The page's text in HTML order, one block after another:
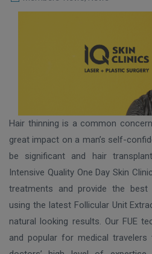
Hair thinning is a common
great impact on a man’s self-
be significant and hair
Intensive Quality One Day Skin
treatments and provide the best
using the latest Follicular Unit
natural looking results. Our FUE
and popular for medical